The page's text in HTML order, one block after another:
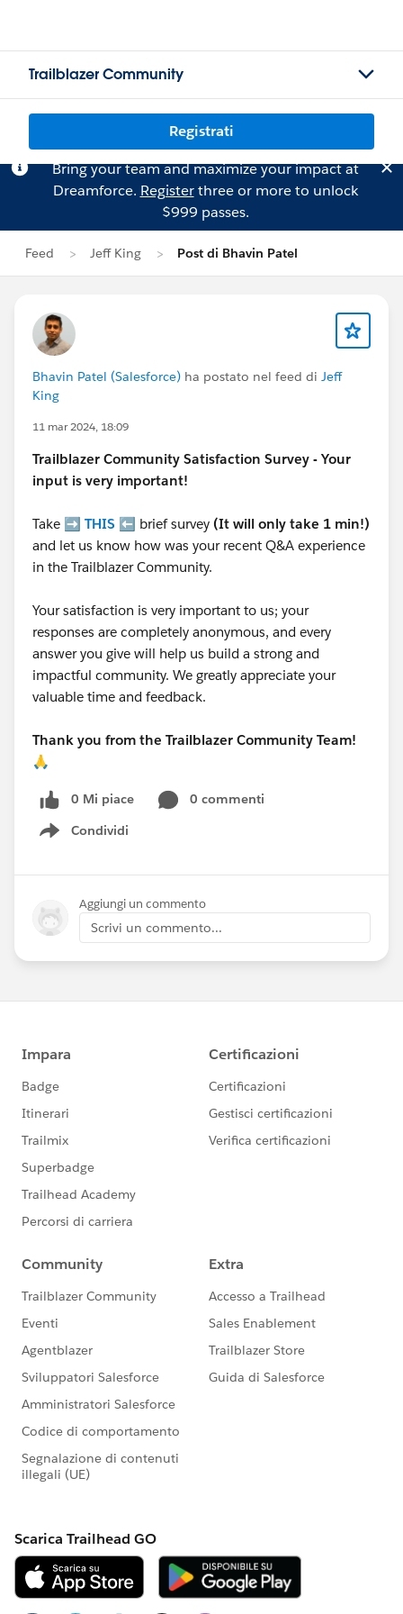
Trailblazer Community
Registrati
Bring your team and maximize your impact at
Dreamforce. Registerthree or more to unlock
$999 passes.
Feed Jeff King Post di Bhavin Patel
Bhavin Patel (Salesforce) ha postato nel feed di Jeff
King
11 mar 2024, 18:09
Trailblazer Community Satisfaction Survey - Your
input is very important!
Take ➡️ THIS ⬅️ brief survey (It will only take 1 min!)
and let us know how was your recent Q&A experience
in the Trailblazer Community.
Your satisfaction is very important to us; your
responses are completely anonymous, and every
answer you give will help us build a strong and
impactful community. We greatly appreciate your
valuable time and feedback.
Thank you from the Trailblazer Community Team!
🙏
0 Mi piace
0 commenti
Condividi
Show menu
Aggiungi un commento
Scrivi un commento...